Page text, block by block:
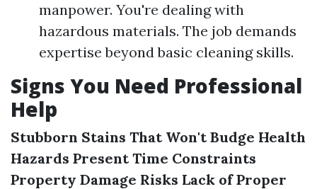
manpower. You're dealing with
hazardous materials. The job demands
expertise beyond basic cleaning skills.
Signs You Need Professional
Help
Stubborn Stains That Won't Budge Health
Hazards Present Time Constraints
Property Damage Risks Lack of Proper